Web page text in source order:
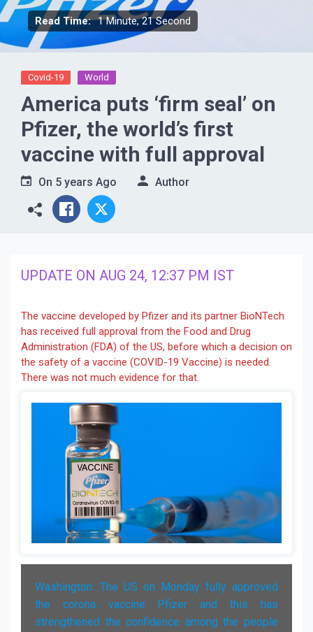
Read Time: 1 Minute, 21 Second
Covid-19 World
America puts ‘firm seal’ on
Pfizer, the world’s first
vaccine with full approval
On 5 years Ago Author
UPDATE ON AUG 24, 12:37 PM IST
The vaccine developed by Pfizer and its partner BioNTech
has received full approval from the Food and Drug
Administration (FDA) of the US, before which a decision on
the safety of a vaccine (COVID-19 Vaccine) is needed.
There was not much evidence for that.
Washington: The US on Monday fully approved
the corona vaccine Pfizer and this has
strengthened the confidence among the people